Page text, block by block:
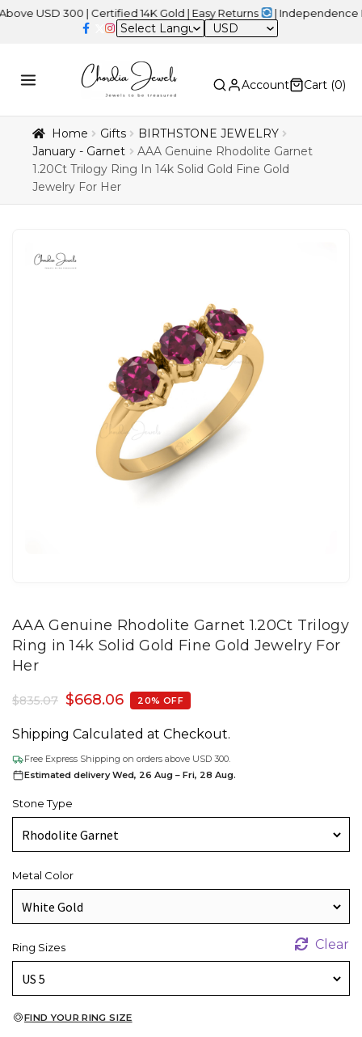
300 | Certified 14K Gold | Easy Returns | Independence Day
USD
Account Cart (0)
Home Gifts
BIRTHSTONE JEWELRY
January - Garnet
AAA Genuine Rhodolite Garnet
1.20Ct Trilogy Ring In 14k Solid Gold Fine Gold
Jewelry For Her
AAA Genuine Rhodolite Garnet 1.20Ct Trilogy
Ring in 14k Solid Gold Fine Gold Jewelry For
Her
$835.07 $668.06 20% OFF
Shipping Calculated at Checkout.
Free Express Shipping on orders above USD 300.
Estimated delivery Wed, 26 Aug – Fri, 28 Aug.
Stone Type
Metal Color
Ring Sizes Clear
FIND YOUR RING SIZE